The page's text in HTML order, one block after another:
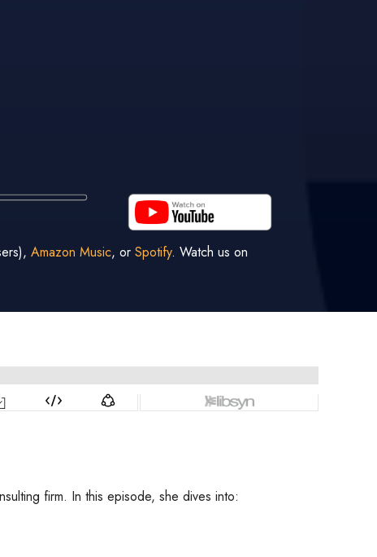
Amazon Music, orSpotify. Watch us on
firm. In this episode, she dives into: